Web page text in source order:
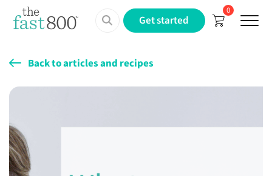
0
Get started Menu
Back to articles and recipes